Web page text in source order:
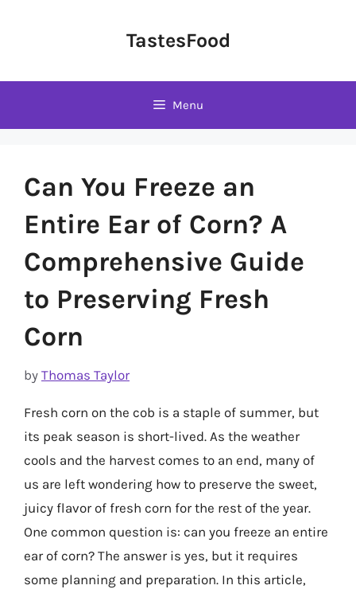
TastesFood
Menu
Can You Freeze an
Entire Ear of Corn? A
Comprehensive Guide
to Preserving Fresh
Corn
by Thomas Taylor
Fresh corn on the cob is a staple of summer, but
its peak season is short-lived. As the weather
cools and the harvest comes to an end, many of
us are left wondering how to preserve the sweet,
juicy flavor of fresh corn for the rest of the year.
One common question is: can you freeze an entire
ear of corn? The answer is yes, but it requires
some planning and preparation. In this article,